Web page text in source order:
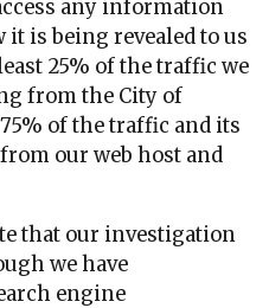
any information
is being revealed to us
25% of the traffic we
from the City of
of the traffic and its
our web host and
that our investigation
we have
engine